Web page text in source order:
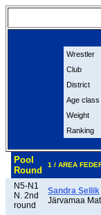
Wrestler
Club
District
Age class
Weight
Ranking
Pool
Round
1 / AREA
N5-N1
N. 2nd
round
Sandra Sellik
Järvamaa